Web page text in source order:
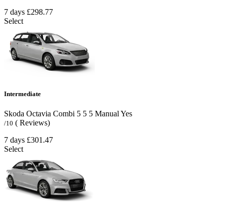
7 days £298.77
Select
Intermediate
Skoda Octavia Combi 5 5 5 ManualYes
/10 ( Reviews)
7 days £301.47
Select